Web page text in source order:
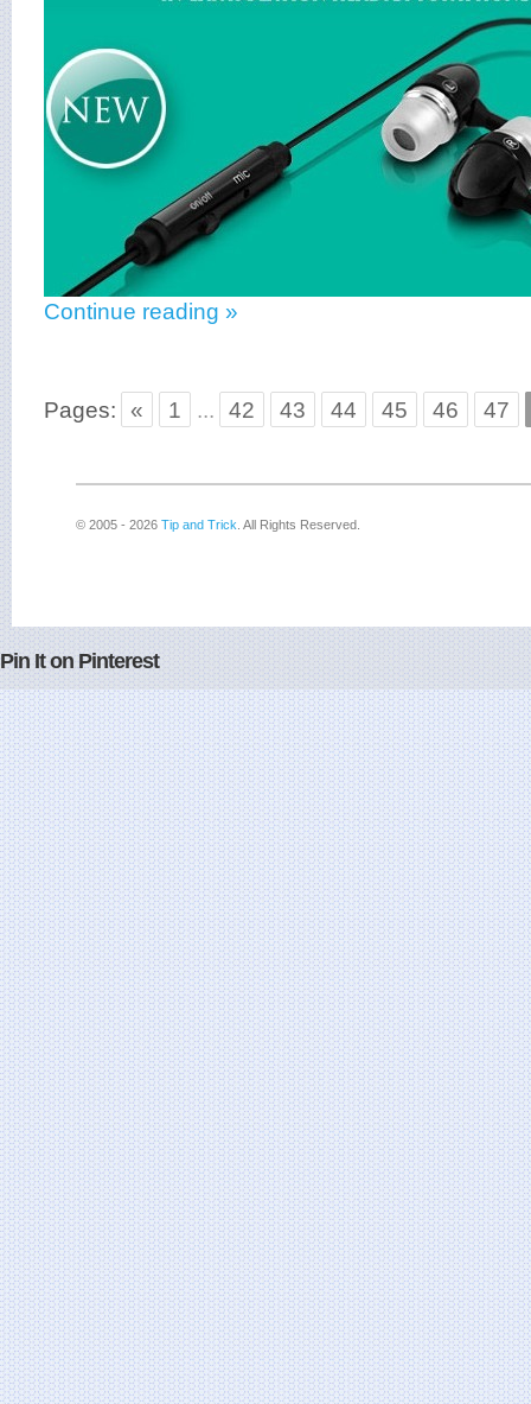
Continue reading »
Pages: « 1 ... 42 43 44 45 46 47
© 2005 - 2026 Tip and Trick . All Rights Reserved.
Pin It on Pinterest